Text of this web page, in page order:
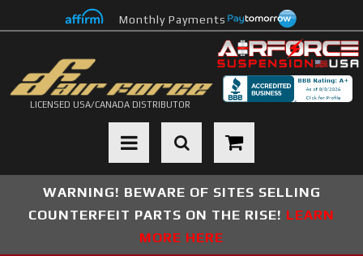
Monthly Payments
LICENSED USA/CANADA DISTRIBUTOR
Toggle navigation
WARNING! BEWARE OF SITES SELLING
COUNTERFEIT PARTS ON THE RISE! LEARN
MORE HERE